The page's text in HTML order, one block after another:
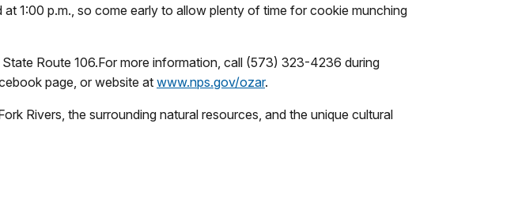
1:00 p.m., so come early to allow plenty of time for cookie munching
Route 106.For more information, call (573) 323-4236 during
page, or website at www.nps.gov/ozar.
Rivers, the surrounding natural resources, and the unique cultural